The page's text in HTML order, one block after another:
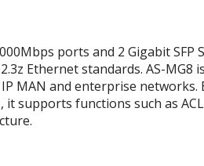
ports and 2 Gigabit SFP
Ethernet standards. AS-
MAN and enterprise
supports functions such as